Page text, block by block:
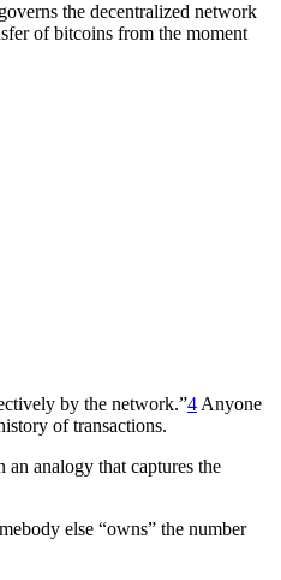
the decentralized network
of bitcoins from the moment
by the network.”4 Anyone
of transactions.
analogy that captures the
else “owns” the number